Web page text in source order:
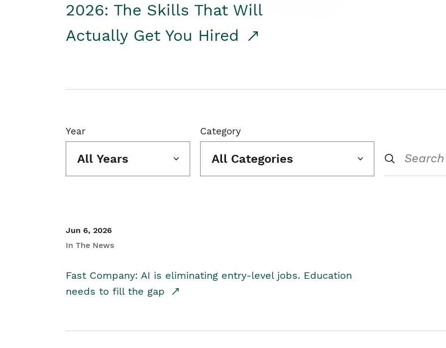
2026: The Skills That Will
Actually Get You Hired
Year
All Years
Category
All Categories
Jun 6, 2026
In The News
Fast Company: AI is eliminating entry-level jobs. Education
needs to fill the gap